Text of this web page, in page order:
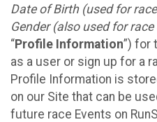
Date of Birth (used for
Gender (also used for
“Profile Information”) for
as a user or sign up for a
Profile Information is
on our Site that can be
future race Events on